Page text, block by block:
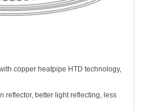
copper heatpipe HTD technology,
reflector, better light reflecting, less